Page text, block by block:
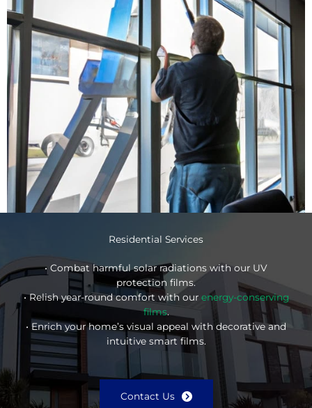
Residential Services
• Combat harmful solar radiations with our UV
protection films.
• Relish year-round comfort with our energy-conserving
films.
• Enrich your home’s visual appeal with decorative and
intuitive smart films.
Contact Us